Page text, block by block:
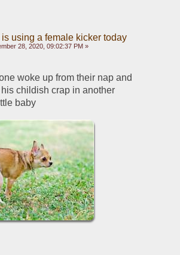
using a female kicker today
28, 2020, 09:02:37 PM »
woke up from their nap and
childish crap in another
baby